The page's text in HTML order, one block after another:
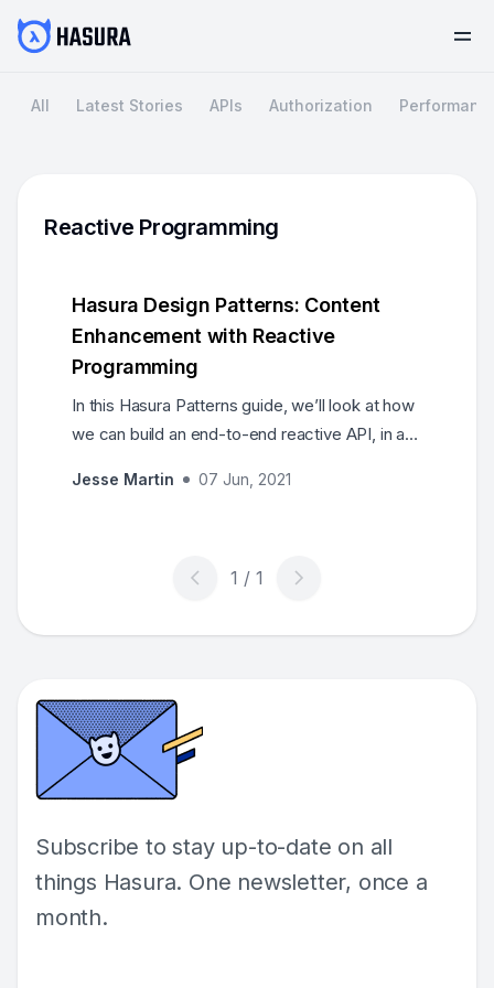
All Latest Stories APIs Authorization
Reactive Programming
Hasura Design Patterns: Content
Enhancement with Reactive
Programming
In this Hasura Patterns guide, we’ll look at how
we can build an end-to-end reactive API, in a
Hasura. We’ll build a Pinterest-like feature for
Jesse Martin 07 Jun, 2021
Subscribe to stay up-to-date on all
things Hasura. One newsletter, once a
month.